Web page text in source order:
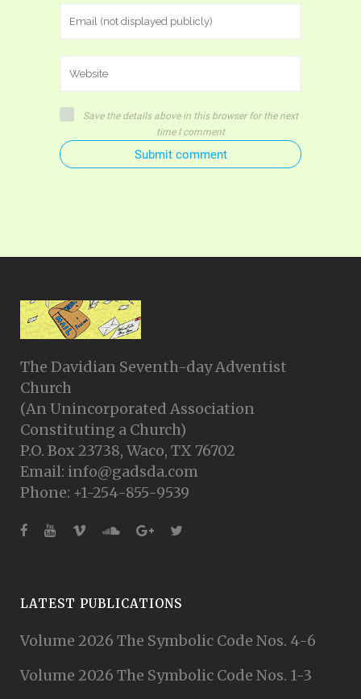
Save the details above in this browser for the next
time I comment
Submit comment
The Davidian Seventh-day Adventist
Church
(An Unincorporated Association
Constituting a Church)
P.O. Box 23738, Waco, TX 76702
Email: info@gadsda.com
Phone: +1-254-855-9539
LATEST PUBLICATIONS
Volume 2026 The Symbolic Code Nos. 4-6
Volume 2026 The Symbolic Code Nos. 1-3